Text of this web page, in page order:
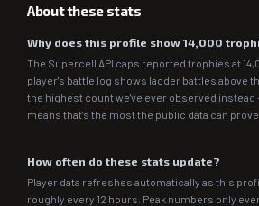
About these stats
Why does this profile show 14,000
The Supercell API caps reported trophies at
player's battle log shows ladder battles above
the highest count we've ever observed instead
means that's the most the public data can prove.
How often do these stats update?
Player data refreshes automatically as this
roughly every 12 hours. Peak numbers only